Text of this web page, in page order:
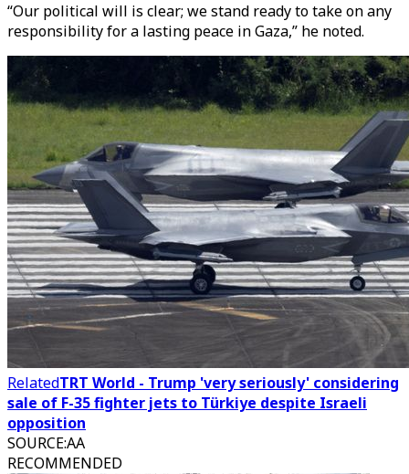
“Our political will is clear; we stand ready to take on any
responsibility for a lasting peace in Gaza,” he noted.
RelatedTRT World - Trump 'very seriously' considering
sale of F-35 fighter jets to Türkiye despite Israeli
opposition
SOURCE:AA
RECOMMENDED